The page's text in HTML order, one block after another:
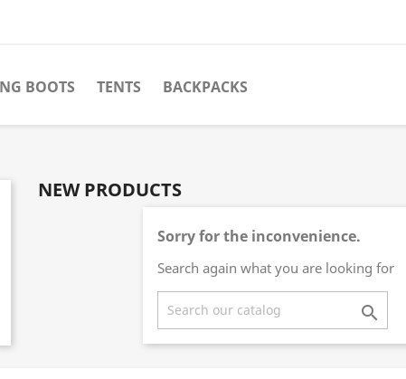
BOOTS TENTS BACKPACKS
NEW PRODUCTS
Sorry for the inconvenience.
Search again what you are looking for
